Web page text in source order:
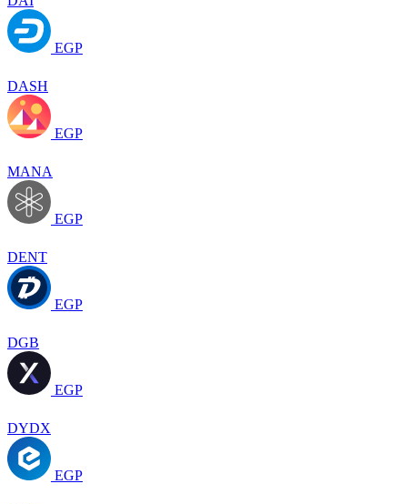
EGP
DASH
EGP
MANA
EGP
DENT
EGP
DGB
EGP
DYDX
EGP